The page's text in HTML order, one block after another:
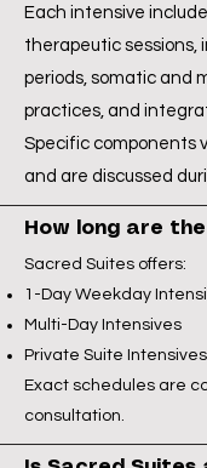
Each intensive
therapeutic sessions,
periods, somatic and
practices, and
Specific components
and are discussed
How long are
Sacred Suites offers:
1-Day Weekday
Multi-Day Intensives
Private Suite
Exact schedules are
consultation.